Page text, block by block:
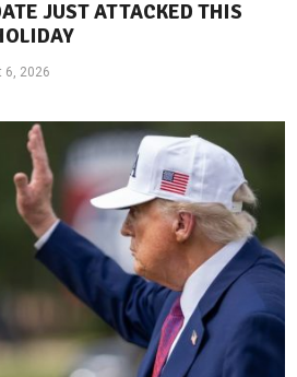
JUST ATTACKED THIS
6, 2026